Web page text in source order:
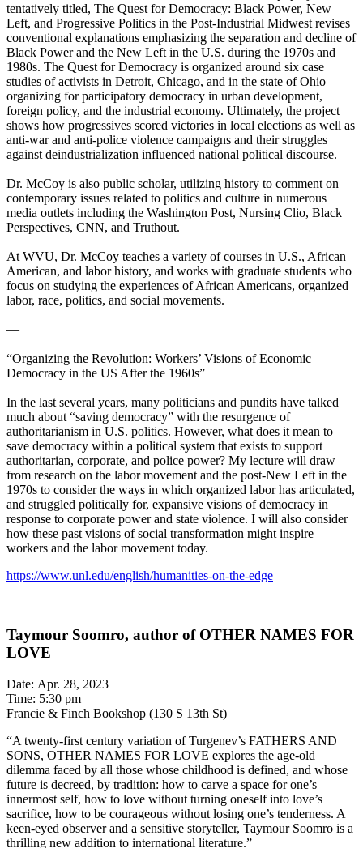
tentatively titled, The Quest for Democracy: Black Power, New
Left, and Progressive Politics in the Post-Industrial Midwest revises
conventional explanations emphasizing the separation and decline of
Black Power and the New Left in the U.S. during the 1970s and
1980s. The Quest for Democracy is organized around six case
studies of activists in Detroit, Chicago, and in the state of Ohio
organizing for participatory democracy in urban development,
foreign policy, and the industrial economy. Ultimately, the project
shows how progressives scored victories in local elections as well as
anti-war and anti-police violence campaigns and their struggles
against deindustrialization influenced national political discourse.
Dr. McCoy is also public scholar, utilizing history to comment on
contemporary issues related to politics and culture in numerous
media outlets including the Washington Post, Nursing Clio, Black
Perspectives, CNN, and Truthout.
At WVU, Dr. McCoy teaches a variety of courses in U.S., African
American, and labor history, and works with graduate students who
focus on studying the experiences of African Americans, organized
labor, race, politics, and social movements.
—
“Organizing the Revolution: Workers’ Visions of Economic
Democracy in the US After the 1960s”
In the last several years, many politicians and pundits have talked
much about “saving democracy” with the resurgence of
authoritarianism in U.S. politics. However, what does it mean to
save democracy within a political system that exists to support
authoritarian, corporate, and police power? My lecture will draw
from research on the labor movement and the post-New Left in the
1970s to consider the ways in which organized labor has articulated,
and struggled politically for, expansive visions of democracy in
response to corporate power and state violence. I will also consider
how these past visions of social transformation might inspire
workers and the labor movement today.
https://www.unl.edu/english/humanities-on-the-edge
Taymour Soomro, author of OTHER NAMES FOR
LOVE
Date: Apr. 28, 2023
Time: 5:30 pm
Francie & Finch Bookshop (130 S 13th St)
“A twenty-first century variation of Turgenev’s FATHERS AND
SONS, OTHER NAMES FOR LOVE explores the age-old
dilemma faced by all those whose childhood is defined, and whose
future is decreed, by tradition: how to carve a space for one’s
innermost self, how to love without turning oneself into love’s
sacrifice, how to be courageous without losing one’s tenderness. A
keen-eyed observer and a sensitive storyteller, Taymour Soomro is a
thrilling new addition to international literature.”